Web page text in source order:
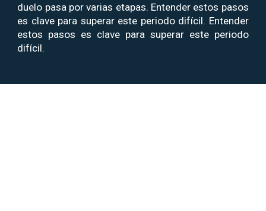
duelo pasa por varias etapas. Entender estos pasos
es clave para superar este periodo difícil. Entender
estos pasos es clave para superar este periodo
difícil.